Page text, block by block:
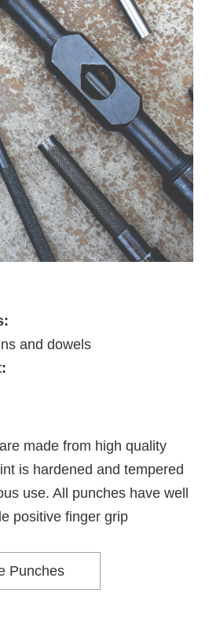
and dowels
made from high quality
is hardened and tempered
use. All punches have well
positive finger grip